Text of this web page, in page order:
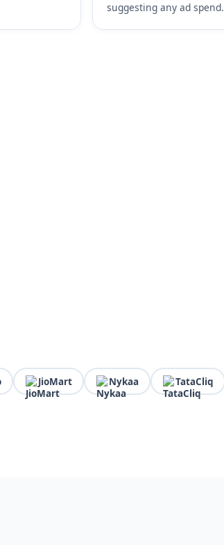
suggesting any ad spend.
JioMart Nykaa TataCliq